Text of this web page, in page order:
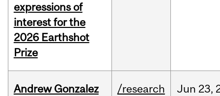
expressions of
interest for the
2026 Earthshot
Prize
Andrew Gonzalez
/research Jun 23,